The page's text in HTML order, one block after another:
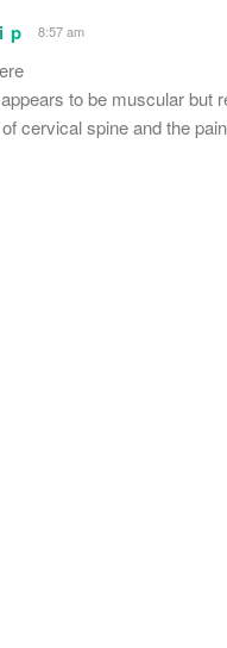
p 8:57 am
to be muscular but
cervical spine and the